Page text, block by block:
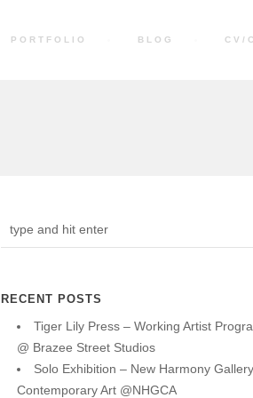
PORTFOLIO BLOG CV/
RECENT POSTS
Tiger Lily Press – Working Artist
@ Brazee Street Studios
Solo Exhibition – New Harmony
Contemporary Art @NHGCA